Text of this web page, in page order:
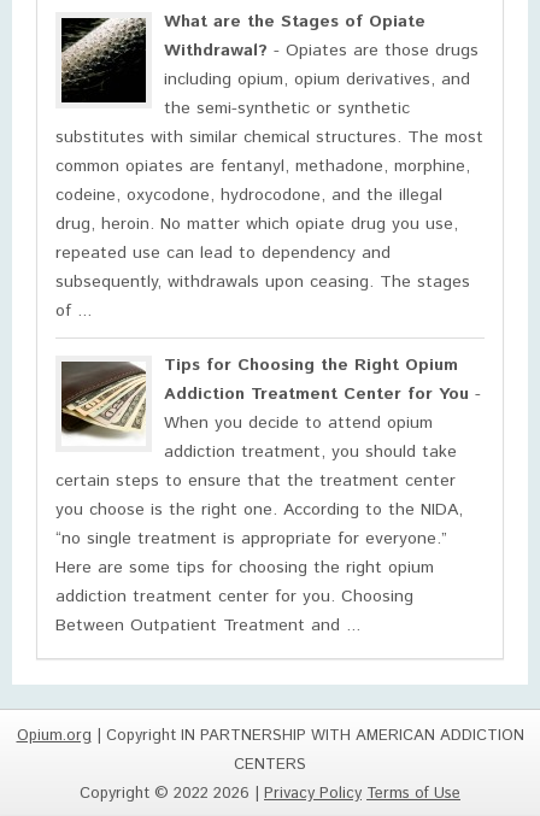
What are the Stages of Opiate
Withdrawal? - Opiates are those drugs
including opium, opium derivatives, and
the semi-synthetic or synthetic
substitutes with similar chemical structures. The most
common opiates are fentanyl, methadone, morphine,
codeine, oxycodone, hydrocodone, and the illegal
drug, heroin. No matter which opiate drug you use,
repeated use can lead to dependency and
subsequently, withdrawals upon ceasing. The stages
of ...
Tips for Choosing the Right Opium
Addiction Treatment Center for You -
When you decide to attend opium
addiction treatment, you should take
certain steps to ensure that the treatment center
you choose is the right one. According to the NIDA,
“no single treatment is appropriate for everyone.”
Here are some tips for choosing the right opium
addiction treatment center for you. Choosing
Between Outpatient Treatment and ...
Opium.org| Copyright IN PARTNERSHIP WITH AMERICAN ADDICTION
CENTERS
Copyright © 2022 2026 | Privacy Policy Terms of Use